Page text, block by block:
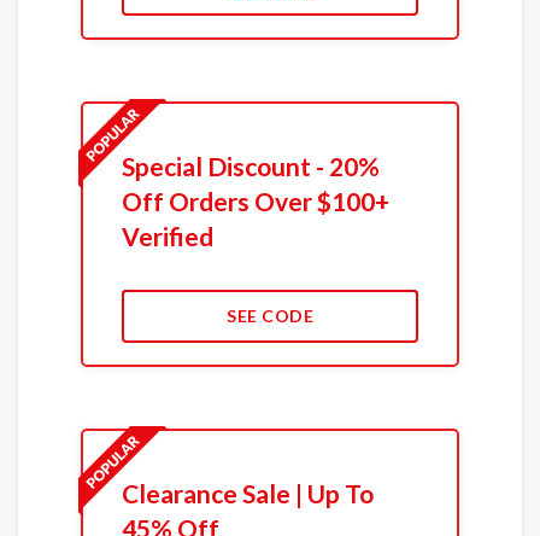
Special Discount - 20%
Off Orders Over $100+
Verified
SEE CODE
Clearance Sale | Up To
45% Off